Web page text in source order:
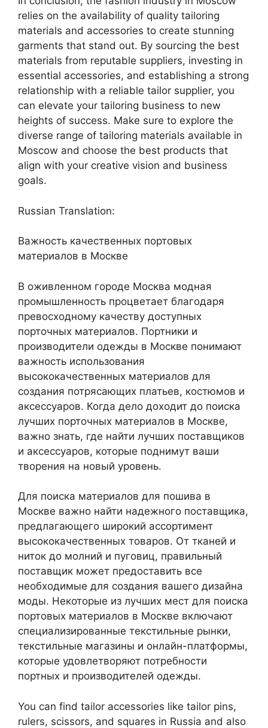
relies on the availability of quality tailoring
materials and accessories to create stunning
garments that stand out. By sourcing the best
materials from reputable suppliers, investing in
essential accessories, and establishing a strong
relationship with a reliable tailor supplier, you
can elevate your tailoring business to new
heights of success. Make sure to explore the
diverse range of tailoring materials available in
Moscow and choose the best products that
align with your creative vision and business
goals.
Russian Translation:
Важность качественных портовых
материалов в Москве
В оживленном городе Москва модная
промышленность процветает благодаря
превосходному качеству доступных
порточных материалов. Портники и
производители одежды в Москве понимают
важность использования
высококачественных материалов для
создания потрясающих платьев, костюмов и
аксессуаров. Когда дело доходит до поиска
лучших порточных материалов в Москве,
важно знать, где найти лучших поставщиков
и аксессуаров, которые поднимут ваши
творения на новый уровень.
Для поиска материалов для пошива в
Москве важно найти надежного поставщика,
предлагающего широкий ассортимент
высококачественных товаров. От тканей и
ниток до молний и пуговиц, правильный
поставщик может предоставить все
необходимые для создания вашего дизайна
моды. Некоторые из лучших мест для поиска
портовых материалов в Москве включают
специализированные текстильные рынки,
текстильные магазины и онлайн-платформы,
которые удовлетворяют потребности
портных и производителей одежды.
You can find tailor accessories like tailor pins,
rulers, scissors, and squares in Russia and also